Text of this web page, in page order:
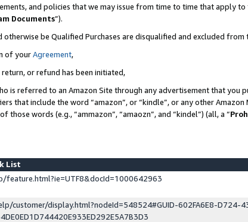
and policies that we may issue from time to time that apply
Documents”).
be Qualified Purchases are disqualified and excluded from
of yourAgreement,
or refund has been initiated,
is referred to an Amazon Site through any advertisement that
that include the word “amazon”, or “kindle”, or any other
words (e.g., “ammazon”, “amaozn”, and “kindel”) (all, a “
List
feature.html?ie=UTF8&docId=1000642963
customer/display.html?nodeId=548524#GUID-602FA6E8-D724-